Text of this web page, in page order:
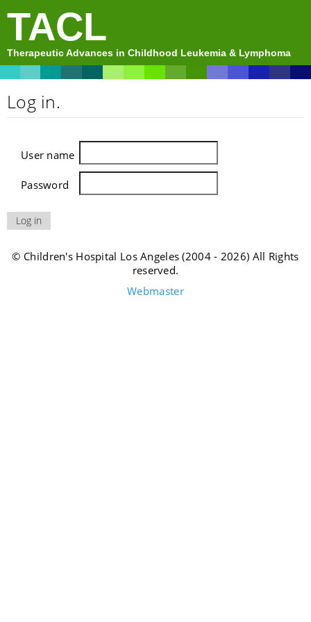
TACL
Therapeutic Advances in Childhood Leukemia & Lymphoma
Log in.
User name
Password
© Children's Hospital Los Angeles (2004 - 2026) All Rights
reserved.
Webmaster